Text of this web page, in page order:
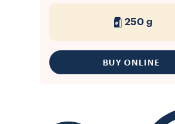
250 g
BUY ONLINE